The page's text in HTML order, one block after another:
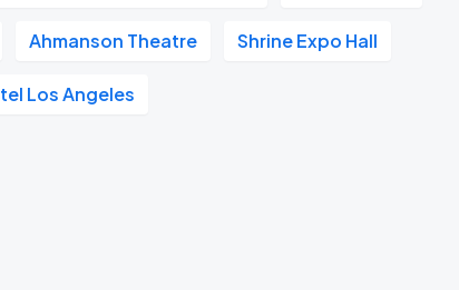
Ahmanson Theatre Shrine Expo Hall
Los Angeles